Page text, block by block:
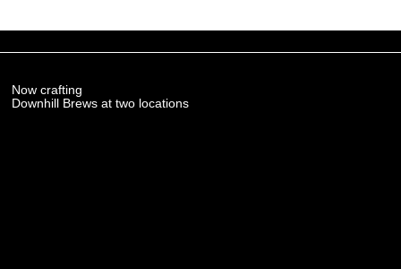
Now crafting
Downhill Brews at two locations